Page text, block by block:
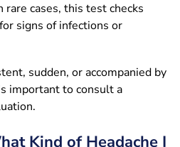
rare cases, this test checks
signs of infections or
sudden, or accompanied by
important to consult a
Kind of Headache I